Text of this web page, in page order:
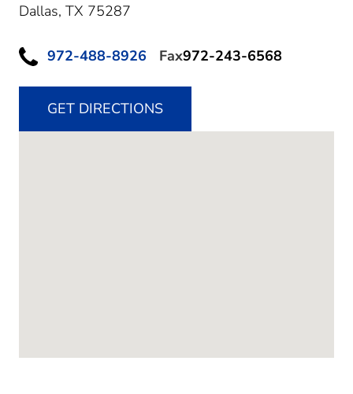
Dallas, TX 75287
972-488-8926 Fax972-243-6568
GET DIRECTIONS